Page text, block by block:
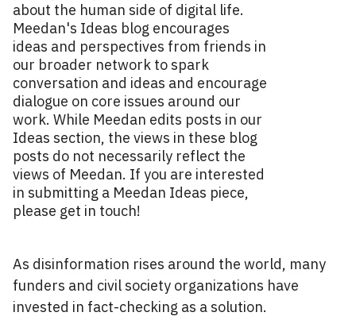
about the human side of digital life.
Meedan's Ideas blog encourages
ideas and perspectives from friends in
our broader network to spark
conversation and ideas and encourage
dialogue on core issues around our
work. While Meedan edits posts in our
Ideas section, the views in these blog
posts do not necessarily reflect the
views of Meedan. If you are interested
in submitting a Meedan Ideas piece,
please get in touch!
As disinformation rises around the world, many
funders and civil society organizations have
invested in fact-checking as a solution.